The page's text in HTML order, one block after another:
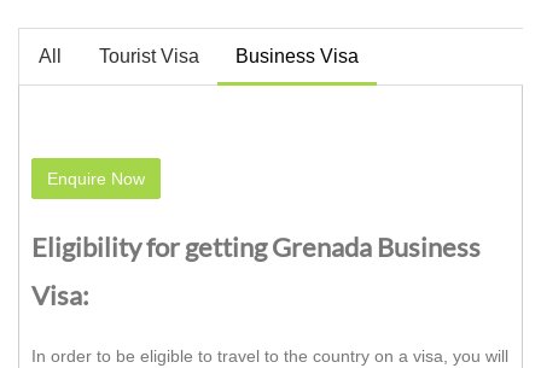
All Tourist Visa Business Visa
Enquire Now
Eligibility for getting Grenada Business
Visa:
In order to be eligible to travel to the country on a visa, you will